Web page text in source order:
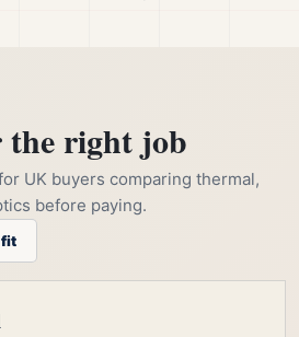
the right job
UK buyers comparing thermal,
before paying.
fit